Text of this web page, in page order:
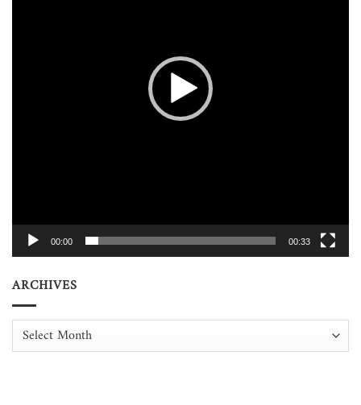
00:00 00:33
ARCHIVES
Archives